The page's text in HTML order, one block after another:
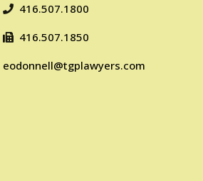
416.507.1800
416.507.1850
eodonnell@tgplawyers.com